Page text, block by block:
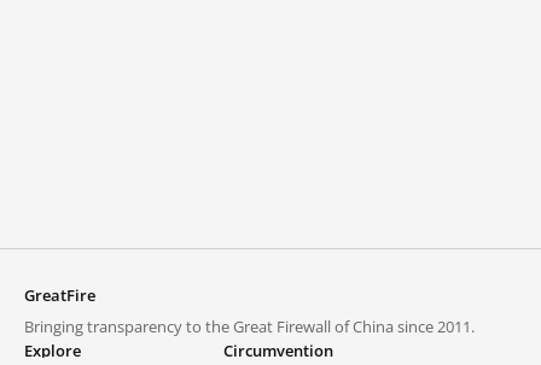
GreatFire
Bringing transparency to the Great Firewall of China since 2011.
Explore
Circumvention